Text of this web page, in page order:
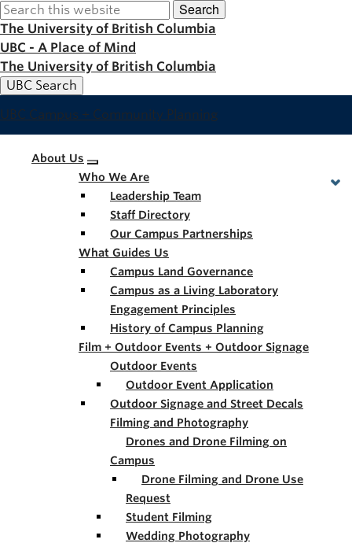
Skip
to
main
content
Search
The University of British Columbia
UBC - A Place of Mind
The University of British Columbia
UBC Search
UBC Campus + Community Planning
Main
navigation
About Us
Who We Are
Leadership Team
Staff Directory
Our Campus Partnerships
What Guides Us
Campus Land Governance
Campus as a Living Laboratory
Engagement Principles
History of Campus Planning
Film + Outdoor Events + Outdoor Signage
Outdoor Events
Outdoor Event Application
Outdoor Signage and Street Decals
Filming and Photography
Drones and Drone Filming on
Campus
Drone Filming and Drone Use
Request
Student Filming
Wedding Photography